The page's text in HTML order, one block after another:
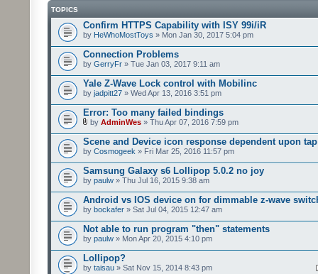
TOPICS
Confirm HTTPS Capability with ISY 99i/iR
by HeWhoMostToys » Mon Jan 30, 2017 5:04 pm
Connection Problems
by GerryFr » Tue Jan 03, 2017 9:11 am
Yale Z-Wave Lock control with Mobilinc
by jadpitt27 » Wed Apr 13, 2016 3:51 pm
Error: Too many failed bindings
by AdminWes » Thu Apr 07, 2016 7:59 pm
Scene and Device icon response dependent upon
by Cosmogeek » Fri Mar 25, 2016 11:57 pm
Samsung Galaxy s6 Lollipop 5.0.2 no joy
by paulw » Thu Jul 16, 2015 9:38 am
Android vs IOS device on for dimmable z-wave
by bockafer » Sat Jul 04, 2015 12:47 am
Not able to run program "then" statements
by paulw » Mon Apr 20, 2015 4:10 pm
Lollipop?
by taisau » Sat Nov 15, 2014 8:43 pm